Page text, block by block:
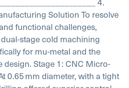
SolutionTo resolve
functional challenges,
stage cold machining
for mu-metal and the
design.Stage 1: CNC Micro-
0.65 mm diameter, with a tight